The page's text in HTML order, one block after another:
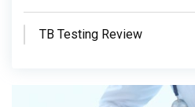
TB Testing Review